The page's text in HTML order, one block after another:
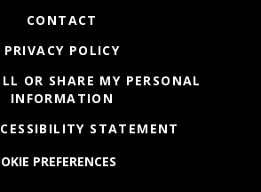
CONTACT
PRIVACY POLICY
OR SHARE MY PERSONAL
INFORMATION
STATEMENT
PREFERENCES